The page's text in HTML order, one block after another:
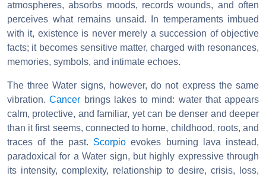
atmospheres, absorbs moods, records wounds, and often
perceives what remains unsaid. In temperaments imbued
with it, existence is never merely a succession of objective
facts; it becomes sensitive matter, charged with resonances,
memories, symbols, and intimate echoes.
The three Water signs, however, do not express the same
vibration.Cancer brings lakes to mind: water that appears
calm, protective, and familiar, yet can be denser and deeper
than it first seems, connected to home, childhood, roots, and
traces of the past. Scorpio evokes burning lava instead,
paradoxical for a Water sign, but highly expressive through
its intensity, complexity, relationship to desire, crisis, loss,